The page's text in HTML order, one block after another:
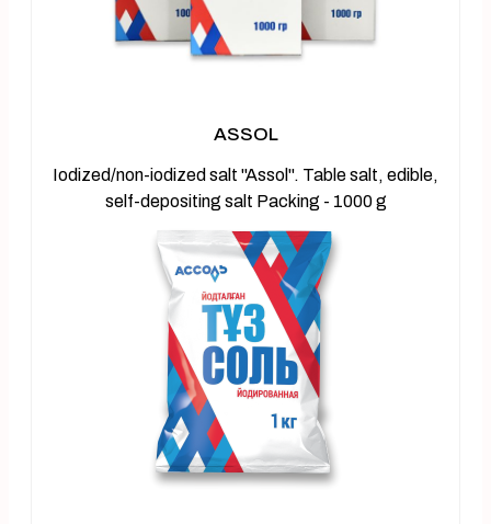
ASSOL
Iodized/non-iodized salt "Assol". Table salt, edible,
self-depositing salt Packing - 1000 g